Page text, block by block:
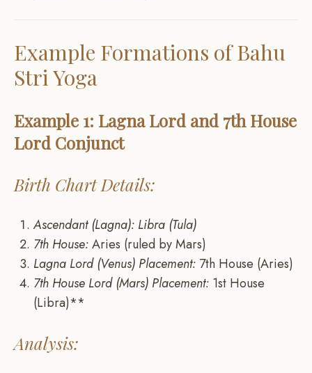
Example Formations of Bahu
Stri Yoga
Example 1: Lagna Lord and 7th House
Lord Conjunct
Birth Chart Details:
Ascendant (Lagna): Libra (Tula)
7th House:Aries (ruled by Mars)
Lagna Lord (Venus) Placement: 7th House (Aries)
7th House Lord (Mars) Placement: 1st House
(Libra)**
Analysis: